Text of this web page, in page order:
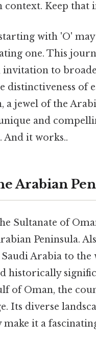
context. Keep that
with 'O'
one. This
invitation to
distinctiveness of
a jewel of the
and
And it works..
Arabian
Sultanate of
Peninsula.
Arabia to the
historically
of Oman, the
Its diverse
it a